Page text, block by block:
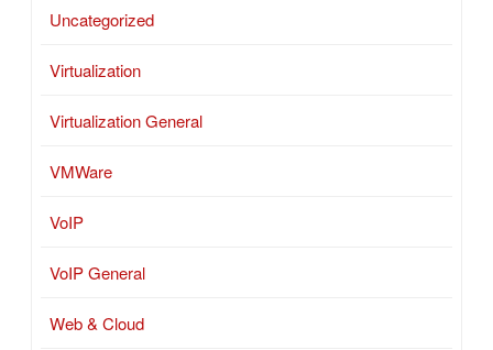
Uncategorized
Virtualization
Virtualization General
VMWare
VoIP
VoIP General
Web & Cloud